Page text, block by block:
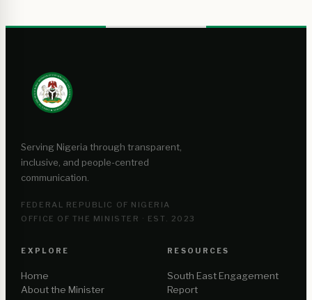
Serving Nigeria through transparent,
inclusive, and people-centred
communication.
FEDERAL REPUBLIC OF NIGERIA
OFFICE OF THE MINISTER · EST. 2023
EXPLORE
Home
About the Minister
RESOURCES
South East Engagement
Report